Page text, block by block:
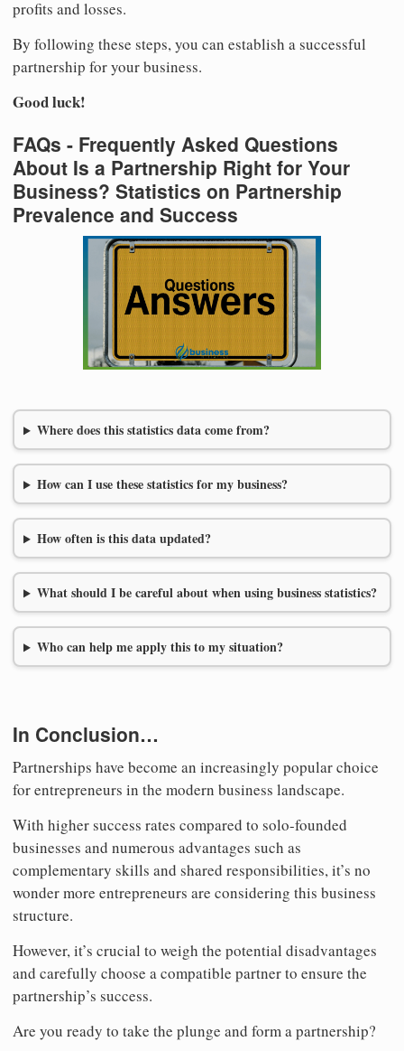
profits and losses.
By following these steps, you can establish a successful
partnership for your business.
Good luck!
FAQs - Frequently Asked Questions
About Is a Partnership Right for Your
Business? Statistics on Partnership
Prevalence and Success
Where does this statistics data come from?
How can I use these statistics for my business?
How often is this data updated?
What should I be careful about when using business statistics?
Who can help me apply this to my situation?
In Conclusion…
Partnerships have become an increasingly popular choice
for entrepreneurs in the modern business landscape.
With higher success rates compared to solo-founded
businesses and numerous advantages such as
complementary skills and shared responsibilities, it’s no
wonder more entrepreneurs are considering this business
structure.
However, it’s crucial to weigh the potential disadvantages
and carefully choose a compatible partner to ensure the
partnership’s success.
Are you ready to take the plunge and form a partnership?